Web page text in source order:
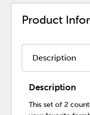
Product
Description
This set of 2